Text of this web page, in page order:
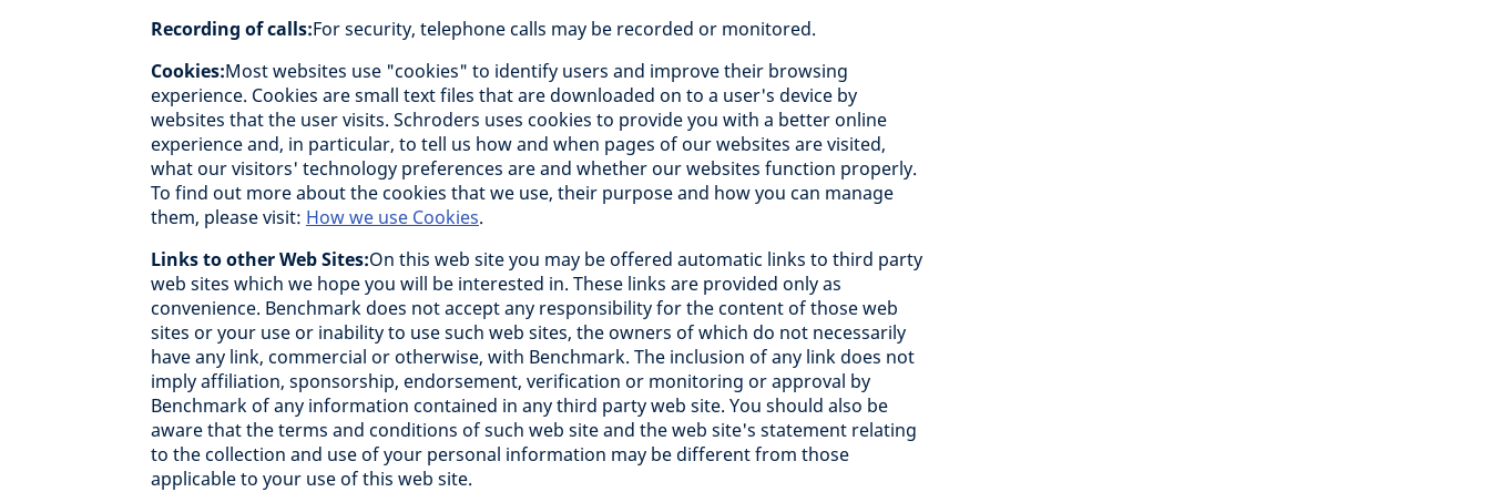
Recording of calls:For security, telephone calls may be recorded or monitored.
Cookies:Most websites use "cookies" to identify users and improve their browsing
experience. Cookies are small text files that are downloaded on to a user's device by
websites that the user visits. Schroders uses cookies to provide you with a better online
experience and, in particular, to tell us how and when pages of our websites are visited,
what our visitors' technology preferences are and whether our websites function properly.
To find out more about the cookies that we use, their purpose and how you can manage
them, please visit: How we use Cookies.
Links to other Web Sites:On this web site you may be offered automatic links to third party
web sites which we hope you will be interested in. These links are provided only as
convenience. Benchmark does not accept any responsibility for the content of those web
sites or your use or inability to use such web sites, the owners of which do not necessarily
have any link, commercial or otherwise, with Benchmark. The inclusion of any link does not
imply affiliation, sponsorship, endorsement, verification or monitoring or approval by
Benchmark of any information contained in any third party web site. You should also be
aware that the terms and conditions of such web site and the web site's statement relating
to the collection and use of your personal information may be different from those
applicable to your use of this web site.